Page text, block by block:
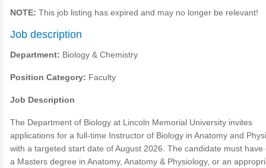
NOTE: This job listing has expired and may no longer be relevant!
Job description
Department: Biology & Chemistry
Position Category: Faculty
Job Description
The Department of Biology at Lincoln Memorial University invites
applications for a full-time Instructor of Biology in Anatomy and
with a targeted start date of August 2026. The candidate must have
a Masters degree in Anatomy, Anatomy & Physiology, or an